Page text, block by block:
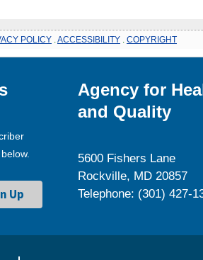
POLICY ACCESSIBILITY COPYRIGHT
Agency for
and Quality
5600 Fishers Lane
Rockville, MD 20857
Telephone: (301) 427-